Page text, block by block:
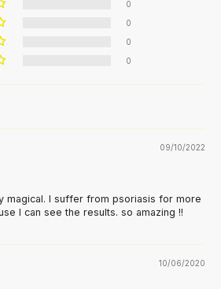
0
0
0
0
09/10/2022
magical. I suffer from psoriasis for more
I can see the results. so amazing !!
10/06/2020